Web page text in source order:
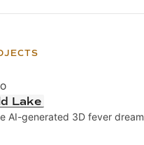
Lake
AI-generated 3D fever dream